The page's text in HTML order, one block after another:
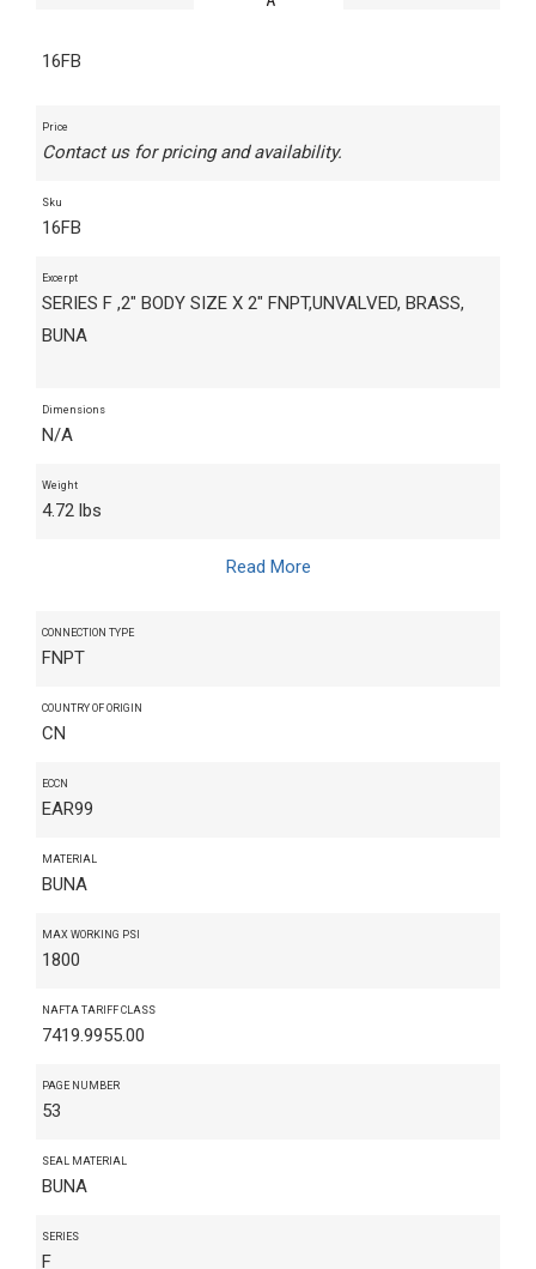
16FB
Price
Contact us for pricing and availability.
Sku
16FB
Excerpt
SERIES F ,2" BODY SIZE X 2" FNPT,UNVALVED, BRASS,
BUNA
Dimensions
N/A
Weight
4.72 lbs
Read More
CONNECTION TYPE
FNPT
COUNTRY OF ORIGIN
CN
ECCN
EAR99
MATERIAL
BUNA
MAX WORKING PSI
1800
NAFTA TARIFF CLASS
7419.9955.00
PAGE NUMBER
53
SEAL MATERIAL
BUNA
SERIES
F